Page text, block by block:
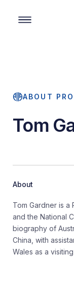
ABOUT
Tom
About
Tom Gardner is a
and the National
biography of
China, with
Wales as a